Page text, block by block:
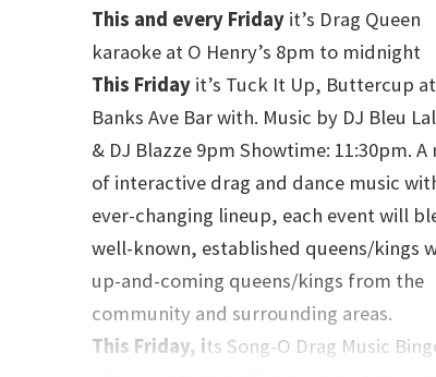
27 at 5:30 pmPitch, please! A speed networking
Located at New Belgium Brewing on Craven
WNC Queer Professionals, sponsored by Blue
Drag King Milo mawhile. This event welcomes all
you’re a small business owner, artist, a
Admission is free, though
the registration link on their Facebook event
27 from 6 to 8 pmHope, Joy, and Resistance: A
This and every Friday it’s Drag Queen
karaoke at O Henry’s 8pm to midnight
This Friday it’s Tuck It Up, Buttercup at
Banks Ave Bar with. Music by DJ Bleu
& DJ Blazze 9pm Showtime: 11:30pm. A
of interactive drag and dance music
ever-changing lineup, each event will
well-known, established queens/kings
up-and-coming queens/kings from the
community and surrounding areas.
This Friday, its Song-O Drag Music